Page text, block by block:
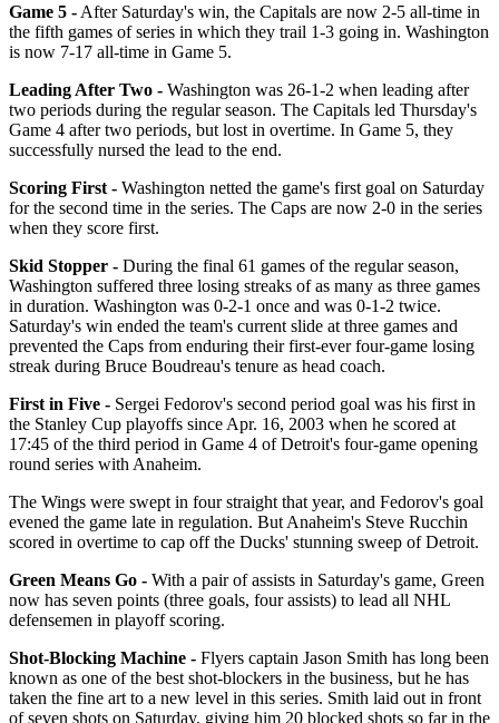
Game 5 - After Saturday's win, the Capitals are now 2-5 all-time in
the fifth games of series in which they trail 1-3 going in. Washington
is now 7-17 all-time in Game 5.
Leading After Two - Washington was 26-1-2 when leading after
two periods during the regular season. The Capitals led Thursday's
Game 4 after two periods, but lost in overtime. In Game 5, they
successfully nursed the lead to the end.
Scoring First - Washington netted the game's first goal on Saturday
for the second time in the series. The Caps are now 2-0 in the series
when they score first.
Skid Stopper - During the final 61 games of the regular season,
Washington suffered three losing streaks of as many as three games
in duration. Washington was 0-2-1 once and was 0-1-2 twice.
Saturday's win ended the team's current slide at three games and
prevented the Caps from enduring their first-ever four-game losing
streak during Bruce Boudreau's tenure as head coach.
First in Five - Sergei Fedorov's second period goal was his first in
the Stanley Cup playoffs since Apr. 16, 2003 when he scored at
17:45 of the third period in Game 4 of Detroit's four-game opening
round series with Anaheim.
The Wings were swept in four straight that year, and Fedorov's goal
evened the game late in regulation. But Anaheim's Steve Rucchin
scored in overtime to cap off the Ducks' stunning sweep of Detroit.
Green Means Go - With a pair of assists in Saturday's game, Green
now has seven points (three goals, four assists) to lead all NHL
defensemen in playoff scoring.
Shot-Blocking Machine - Flyers captain Jason Smith has long been
known as one of the best shot-blockers in the business, but he has
taken the fine art to a new level in this series. Smith laid out in front
of seven shots on Saturday, giving him 20 blocked shots so far in the